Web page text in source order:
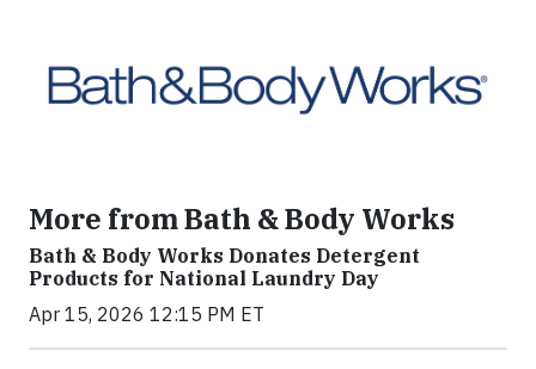
More from Bath & Body Works
Bath & Body Works Donates Detergent
Products for National Laundry Day
Apr 15, 2026 12:15 PM ET